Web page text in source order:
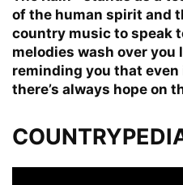
of the human spirit and
country music to speak
melodies wash over
reminding you that
there’s always hope on